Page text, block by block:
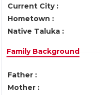
Current City :
Hometown :
Native Taluka :
Family Background
Father :
Mother :